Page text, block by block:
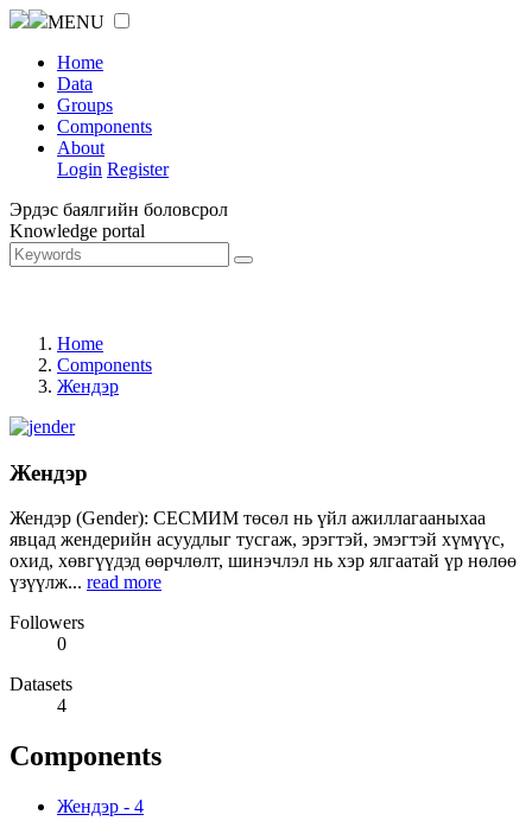
MENU
Home
Data
Groups
Components
About
Login Register
Эрдэс баялгийн боловсрол
Knowledge portal
Home
Components
Жендэр
Жендэр
Жендэр (Gender): СЕСМИМ төсөл нь үйл ажиллагааныхаа
явцад жендерийн асуудлыг тусгаж, эрэгтэй, эмэгтэй хүмүүс,
охид, хөвгүүдэд өөрчлөлт, шинэчлэл нь хэр ялгаатай үр нөлөө
үзүүлж... read more
Followers
0
Datasets
4
Components
Жендэр - 4